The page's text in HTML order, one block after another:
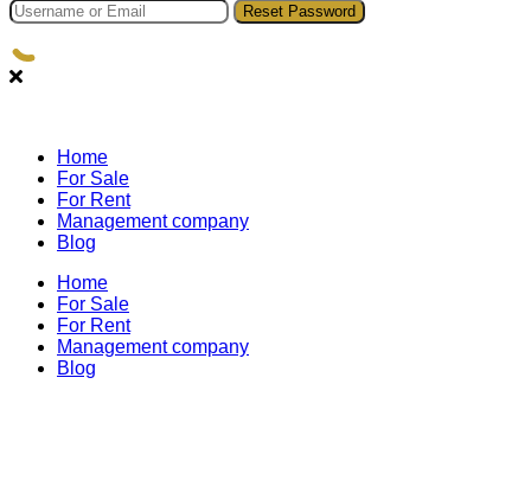
Reset Password
Home
For Sale
For Rent
Management company
Blog
Home
For Sale
For Rent
Management company
Blog